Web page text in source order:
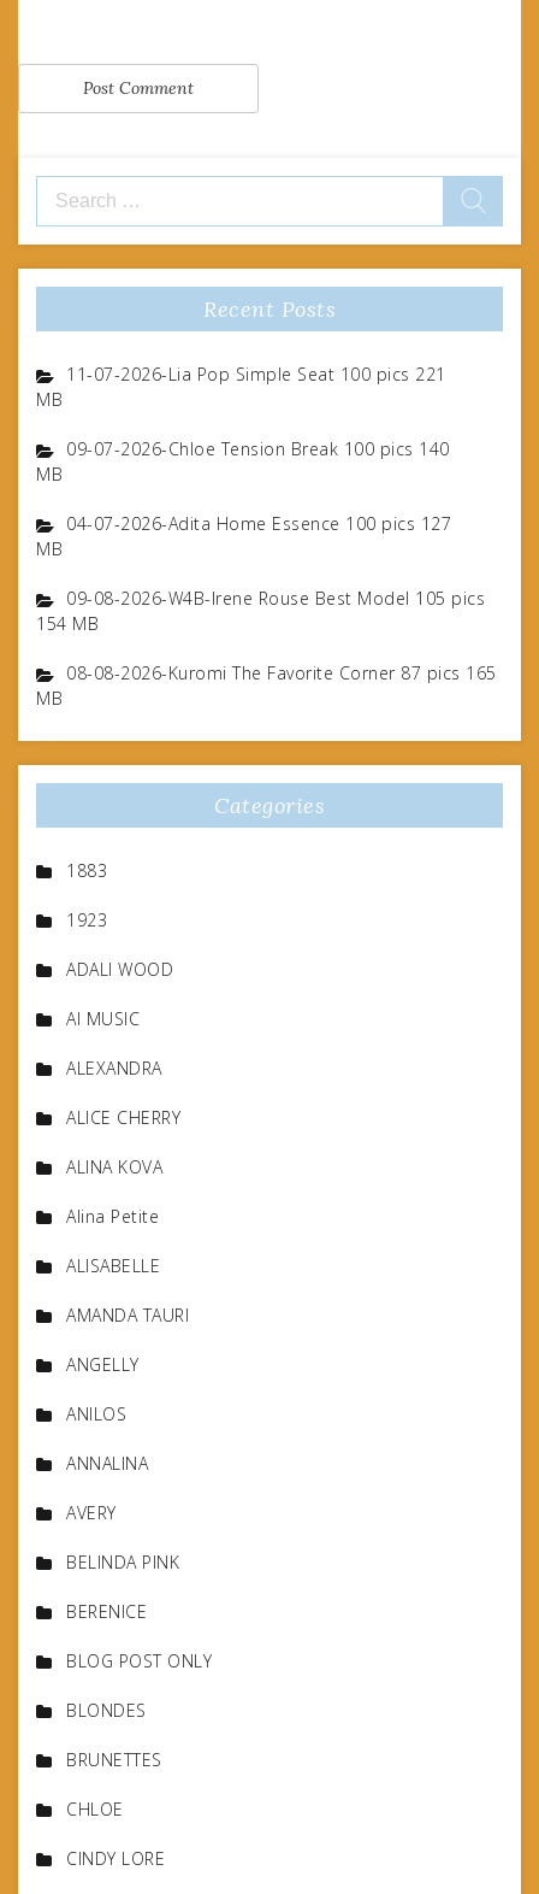
for:
Recent Posts
11-07-2026-Lia Pop Simple Seat 100 pics 221
MB
09-07-2026-Chloe Tension Break 100 pics 140
MB
04-07-2026-Adita Home Essence 100 pics 127
MB
09-08-2026-W4B-Irene Rouse Best Model 105 pics
154 MB
08-08-2026-Kuromi The Favorite Corner 87 pics 165
MB
Categories
1883
1923
ADALI WOOD
AI MUSIC
ALEXANDRA
ALICE CHERRY
ALINA KOVA
Alina Petite
ALISABELLE
AMANDA TAURI
ANGELLY
ANILOS
ANNALINA
AVERY
BELINDA PINK
BERENICE
BLOG POST ONLY
BLONDES
BRUNETTES
CHLOE
CINDY LORE